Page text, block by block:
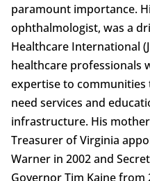
paramount importance.
ophthalmologist, was a
Healthcare International
healthcare professionals
expertise to
need services and
infrastructure. His
Treasurer of Virginia
Warner in 2002 and
Governor Tim Kaine from